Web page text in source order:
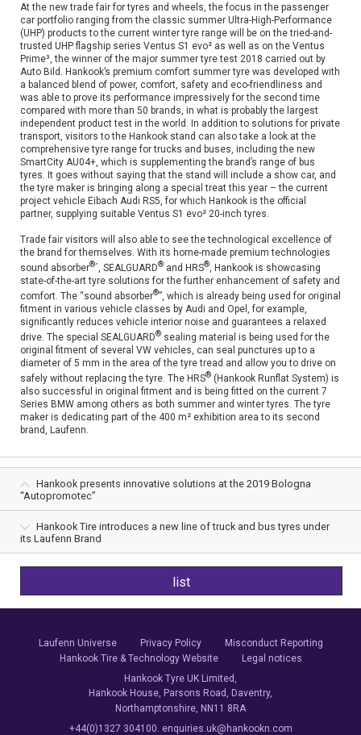
At the new trade fair for tyres and wheels, the focus in the passenger
car portfolio ranging from the classic summer Ultra-High-Performance
(UHP) products to the current winter tyre range will be on the tried-and-
trusted UHP flagship series Ventus S1 evo² as well as on the Ventus
Prime³, the winner of the major summer tyre test 2018 carried out by
Auto Bild. Hankook’s premium comfort summer tyre was developed with
a balanced blend of power, comfort, safety and eco-friendliness and
was able to prove its performance impressively for the second time
compared with more than 50 brands, in what is probably the largest
independent product test in the world. In addition to solutions for private
transport, visitors to the Hankook stand can also take a look at the
comprehensive tyre range for trucks and buses, including the new
SmartCity AU04+, which is supplementing the brand’s range of bus
tyres. It goes without saying that the stand will include a show car, and
the tyre maker is bringing along a special treat this year – the current
project vehicle Eibach Audi RS5, for which Hankook is the official
partner, supplying suitable Ventus S1 evo² 20-inch tyres.
Trade fair visitors will also able to see the technological excellence of
the brand for themselves. With its home-made premium technologies
sound absorber®´, SEALGUARD® and HRS®, Hankook is showcasing
state-of-the-art tyre solutions for the further enhancement of safety and
comfort. The “sound absorber®”, which is already being used for original
fitment in various vehicle classes by Audi and Opel, for example,
significantly reduces vehicle interior noise and guarantees a relaxed
drive. The special SEALGUARD® sealing material is being used for the
original fitment of several VW vehicles, can seal punctures up to a
diameter of 5 mm in the area of the tyre tread and allow you to drive on
safely without replacing the tyre. The HRS® (Hankook Runflat System) is
also successful in original fitment and is being fitted on the current 7
Series BMW among others as both summer and winter tyres. The tyre
maker is dedicating part of the 400 m² exhibition area to its second
brand, Laufenn.
Hankook presents innovative solutions at the 2019 Bologna
“Autopromotec”
Hankook Tire introduces a new line of truck and bus tyres under
its Laufenn Brand
list
Laufenn Universe Privacy Policy
Misconduct Reporting
Hankook Tire & Technology Website
Legal notices
Hankook Tyre UK Limited,
Hankook House, Parsons Road, Daventry,
Northamptonshire, NN11 8RA
+44(0)1327 304100. enquiries.uk@hankookn.com